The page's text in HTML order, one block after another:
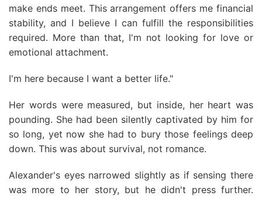
make ends meet. This arrangement offers me financial
stability, and I believe I can fulfill the responsibilities
required. More than that, I'm not looking for love or
emotional attachment.
I'm here because I want a better life."
Her words were measured, but inside, her heart was
pounding. She had been silently captivated by him for
so long, yet now she had to bury those feelings deep
down. This was about survival, not romance.
Alexander's eyes narrowed slightly as if sensing there
was more to her story, but he didn't press further.